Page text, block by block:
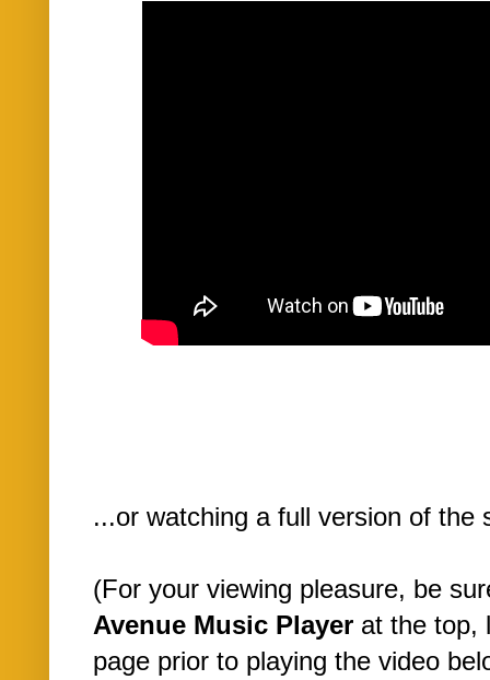
...or watching a full version of the
(For your viewing pleasure, be
Avenue Music Player at the top,
page prior to playing the video